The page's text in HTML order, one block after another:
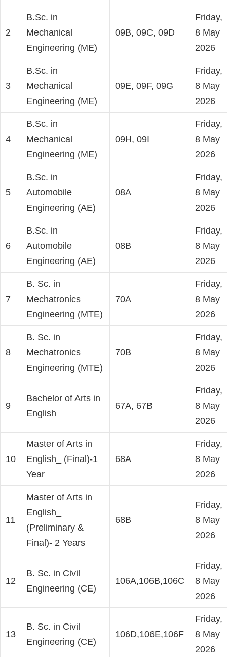
2
B.Sc. in
Mechanical
Engineering (ME)
09B, 09C, 09D
Friday,
8 May
2026
3
B.Sc. in
Mechanical
Engineering (ME)
09E, 09F, 09G
Friday,
8 May
2026
4
B.Sc. in
Mechanical
Engineering (ME)
09H, 09I
Friday,
8 May
2026
5
B.Sc. in
Automobile
Engineering (AE)
08A
Friday,
8 May
2026
6
B.Sc. in
Automobile
Engineering (AE)
08B
Friday,
8 May
2026
7
B. Sc. in
Mechatronics
Engineering (MTE)
70A
Friday,
8 May
2026
8
B. Sc. in
Mechatronics
Engineering (MTE)
70B
Friday,
8 May
2026
9
Bachelor of Arts in
English
67A, 67B
Friday,
8 May
2026
10
Master of Arts in
English_ (Final)-1
Year
68A
Friday,
8 May
2026
11
Master of Arts in
English_
(Preliminary &
Final)- 2 Years
68B
Friday,
8 May
2026
12
B. Sc. in Civil
Engineering (CE)
106A,106B,106C
Friday,
8 May
2026
13
B. Sc. in Civil
Engineering (CE)
106D,106E,106F
Friday,
8 May
2026